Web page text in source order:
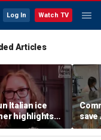
Log In Watch TV
Articles
Italian ice
highlights
behind
treat
save
shop